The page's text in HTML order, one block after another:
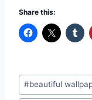
Share this:
Post
Tags:
#beautiful